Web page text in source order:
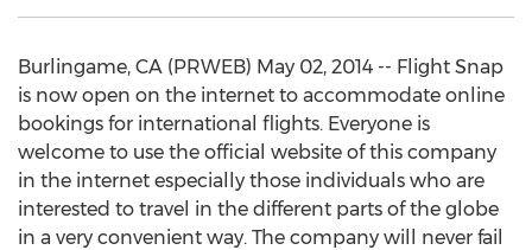
Burlingame, CA (PRWEB) May 02, 2014 -- Flight Snap
is now open on the internet to accommodate online
bookings for international flights. Everyone is
welcome to use the official website of this company
in the internet especially those individuals who are
interested to travel in the different parts of the globe
in a very convenient way. The company will never fail